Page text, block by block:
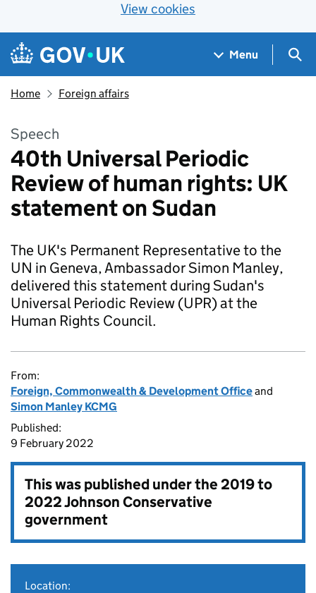
View cookies
Skip to main content
Navigation menu
Menu
Home Foreign affairs
Speech
40th Universal Periodic
Review of human rights: UK
statement on Sudan
The UK's Permanent Representative to the
UN in Geneva, Ambassador Simon Manley,
delivered this statement during Sudan's
Universal Periodic Review (UPR) at the
Human Rights Council.
From:
Foreign, Commonwealth & Development Officeand
Simon Manley KCMG
Published:
9 February 2022
This was published under the2019 to
2022 Johnson Conservative
government
Location: